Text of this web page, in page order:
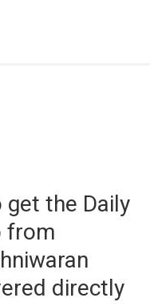
the Daily
from
directly